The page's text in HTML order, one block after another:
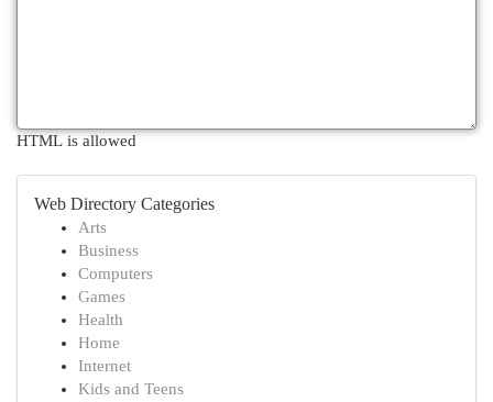
HTML is allowed
Web Directory Categories
Arts
Business
Computers
Games
Health
Home
Internet
Kids and Teens